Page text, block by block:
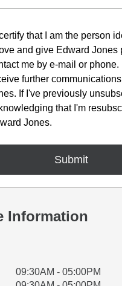
that I am the person
and give Edward Jones
me by e-mail or phone.
further
If I've previously
that I'm
Jones.
Information
Availability
09:30AM - 05:00PM